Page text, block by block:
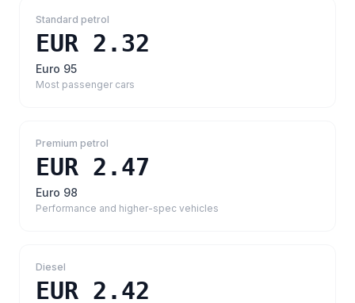
Standard petrol
EUR 2.32
Euro 95
Most passenger cars
Premium petrol
EUR 2.47
Euro 98
Performance and higher-spec vehicles
Diesel
EUR 2.42